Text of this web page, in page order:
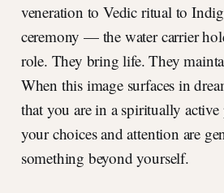
veneration to Vedic ritual to
ceremony — the water carrier
role. They bring life. They
When this image surfaces in
that you are in a spiritually
your choices and attention are
something beyond yourself.